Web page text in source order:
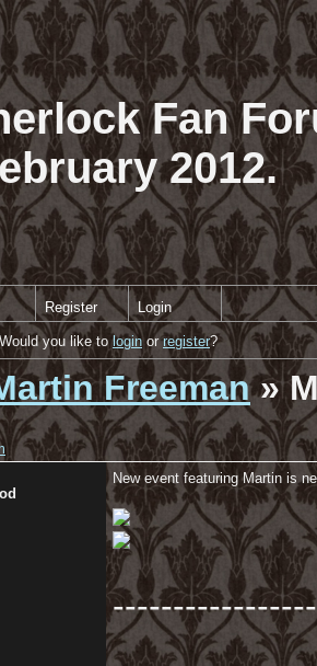
Fan
2012.
Register Login
you like tologinorregister?
Freeman»
New event featuring Martin is